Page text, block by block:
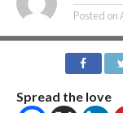
Posted on
Spread the love